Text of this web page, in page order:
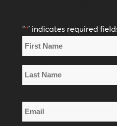
"*" indicates required
Name
*
Name
Name
Email
*